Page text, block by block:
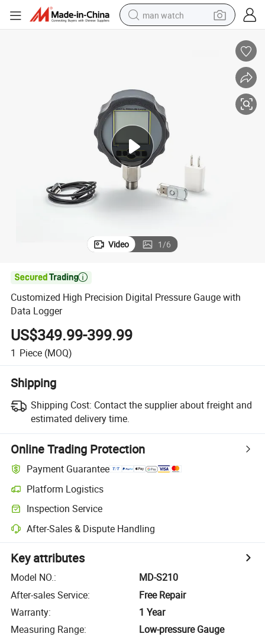
man watch
container house
in ear headphone
pullover hoody
earbud
Video 1/6

Customized High Precision Digital Pressure Gauge with
Data Logger
US$349.99-399.99
1 Piece (MOQ)
Shipping
Shipping Cost: Contact the supplier about freight and
estimated delivery time.
Online Trading Protection
Payment Guarantee
Platform Logistics
Inspection Service
After-Sales & Dispute Handling
Key attributes
Model NO.:
MD-S210
After-sales Service:
Free Repair
Warranty:
1 Year
Measuring Range:
Low-pressure Gauge